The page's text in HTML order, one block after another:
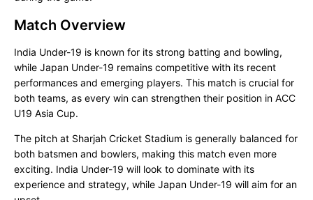
Match Overview
India Under-19 is known for its strong batting and bowling,
while Japan Under-19 remains competitive with its recent
performances and emerging players. This match is crucial for
both teams, as every win can strengthen their position in ACC
U19 Asia Cup.
The pitch at Sharjah Cricket Stadium is generally balanced for
both batsmen and bowlers, making this match even more
exciting. India Under-19 will look to dominate with its
experience and strategy, while Japan Under-19 will aim for an